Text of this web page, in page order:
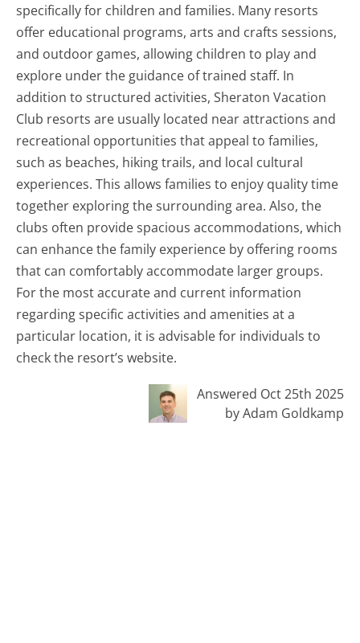
specifically for children and families. Many resorts
offer educational programs, arts and crafts sessions,
and outdoor games, allowing children to play and
explore under the guidance of trained staff. In
addition to structured activities, Sheraton Vacation
Club resorts are usually located near attractions and
recreational opportunities that appeal to families,
such as beaches, hiking trails, and local cultural
experiences. This allows families to enjoy quality time
together exploring the surrounding area. Also, the
clubs often provide spacious accommodations, which
can enhance the family experience by offering rooms
that can comfortably accommodate larger groups.
For the most accurate and current information
regarding specific activities and amenities at a
particular location, it is advisable for individuals to
check the resort’s website.
Answered Oct 25th 2025
by Adam Goldkamp